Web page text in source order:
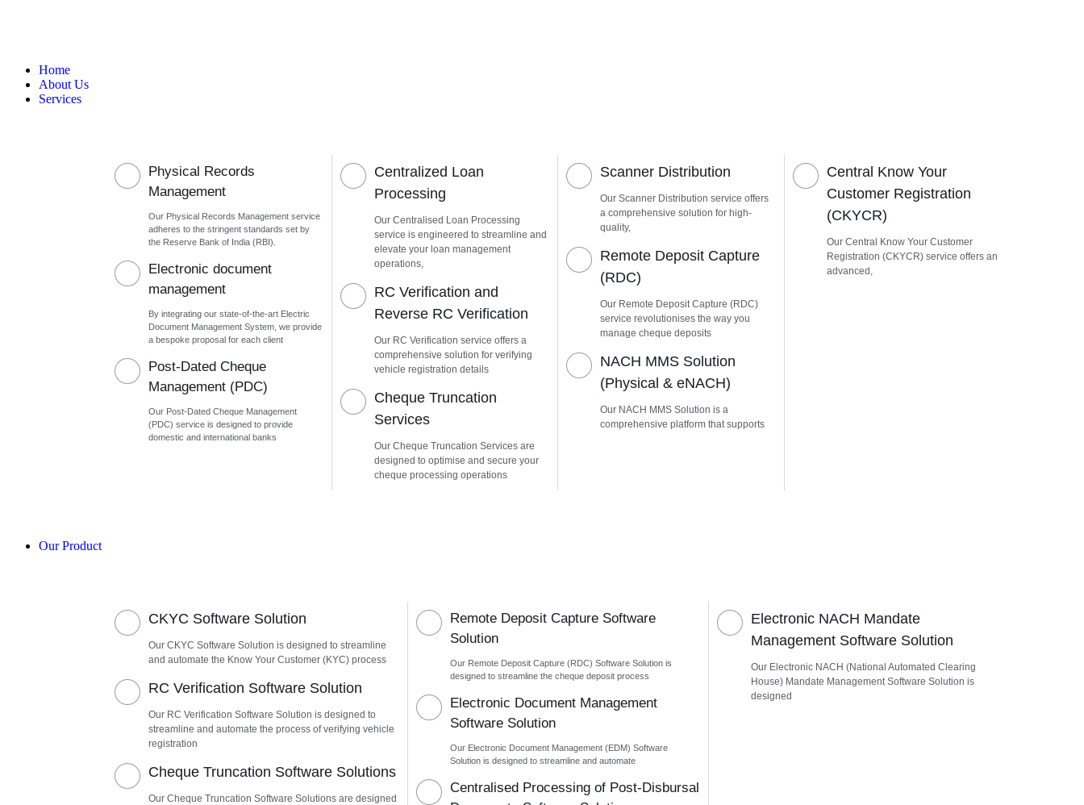
Home
About Us
Services
Physical Records
Management
Our Physical Records Management service
adheres to the stringent standards set by
the Reserve Bank of India (RBI).
Electronic document
management
By integrating our state-of-the-art Electric
Document Management System, we provide
a bespoke proposal for each client
Post-Dated Cheque
Management (PDC)
Our Post-Dated Cheque Management
(PDC) service is designed to provide
domestic and international banks
Centralized Loan
Processing
Our Centralised Loan Processing
service is engineered to streamline and
elevate your loan management
operations,
RC Verification and
Reverse RC Verification
Our RC Verification service offers a
comprehensive solution for verifying
vehicle registration details
Cheque Truncation
Services
Our Cheque Truncation Services are
designed to optimise and secure your
cheque processing operations
Scanner Distribution
Our Scanner Distribution service offers
a comprehensive solution for high-
quality,
Remote Deposit Capture
(RDC)
Our Remote Deposit Capture (RDC)
service revolutionises the way you
manage cheque deposits
NACH MMS Solution
(Physical & eNACH)
Our NACH MMS Solution is a
comprehensive platform that supports
Central Know Your
Customer Registration
(CKYCR)
Our Central Know Your Customer
Registration (CKYCR) service offers an
advanced,
Our Product
CKYC Software Solution
Our CKYC Software Solution is designed to streamline
and automate the Know Your Customer (KYC) process
RC Verification Software Solution
Our RC Verification Software Solution is designed to
streamline and automate the process of verifying vehicle
registration
Cheque Truncation Software Solutions
Our Cheque Truncation Software Solutions are designed
Remote Deposit Capture Software
Solution
Our Remote Deposit Capture (RDC) Software Solution is
designed to streamline the cheque deposit process
Electronic Document Management
Software Solution
Our Electronic Document Management (EDM) Software
Solution is designed to streamline and automate
Centralised Processing of Post-Disbursal
Electronic NACH Mandate
Management Software Solution
Our Electronic NACH (National Automated Clearing
House) Mandate Management Software Solution is
designed